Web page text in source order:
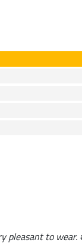
pleasant to wear.